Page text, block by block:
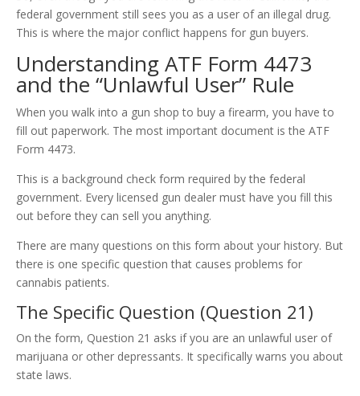
federal government still sees you as a user of an illegal drug.
This is where the major conflict happens for gun buyers.
Understanding ATF Form 4473
and the “Unlawful User” Rule
When you walk into a gun shop to buy a firearm, you have to
fill out paperwork. The most important document is the ATF
Form 4473.
This is a background check form required by the federal
government. Every licensed gun dealer must have you fill this
out before they can sell you anything.
There are many questions on this form about your history. But
there is one specific question that causes problems for
cannabis patients.
The Specific Question (Question 21)
On the form, Question 21 asks if you are an unlawful user of
marijuana or other depressants. It specifically warns you about
state laws.